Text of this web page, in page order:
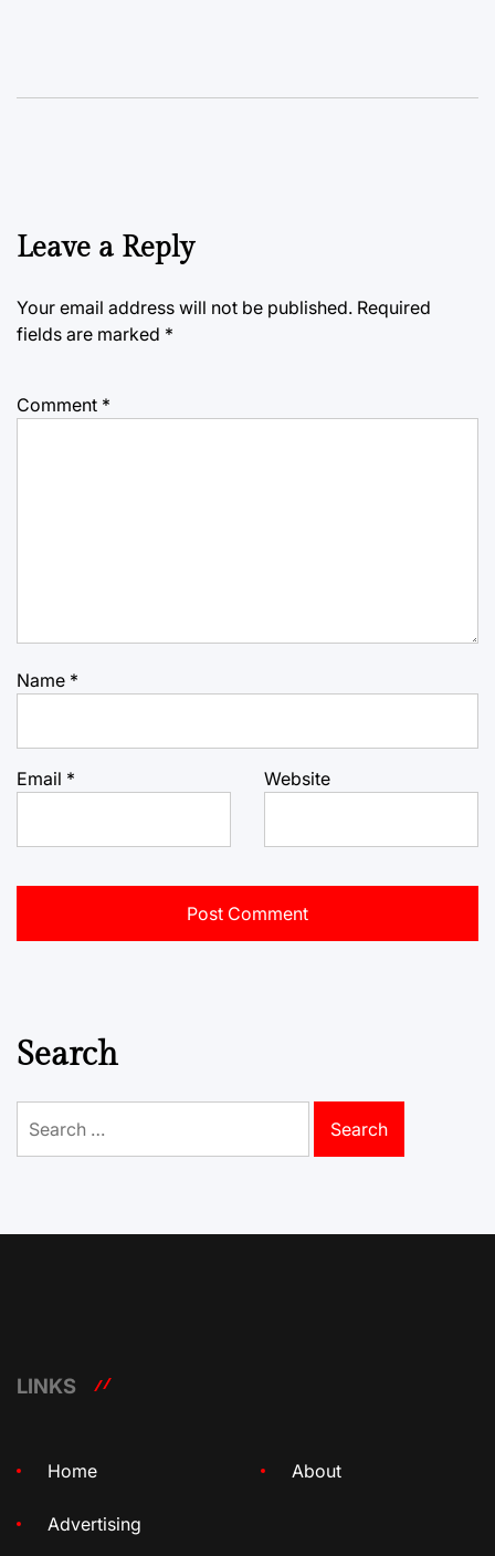
Leave a Reply
Your email address will not be published. Required
fields are marked *
Comment *
Name *
Email * Website
Search
for:
LINKS
Home About
Advertising